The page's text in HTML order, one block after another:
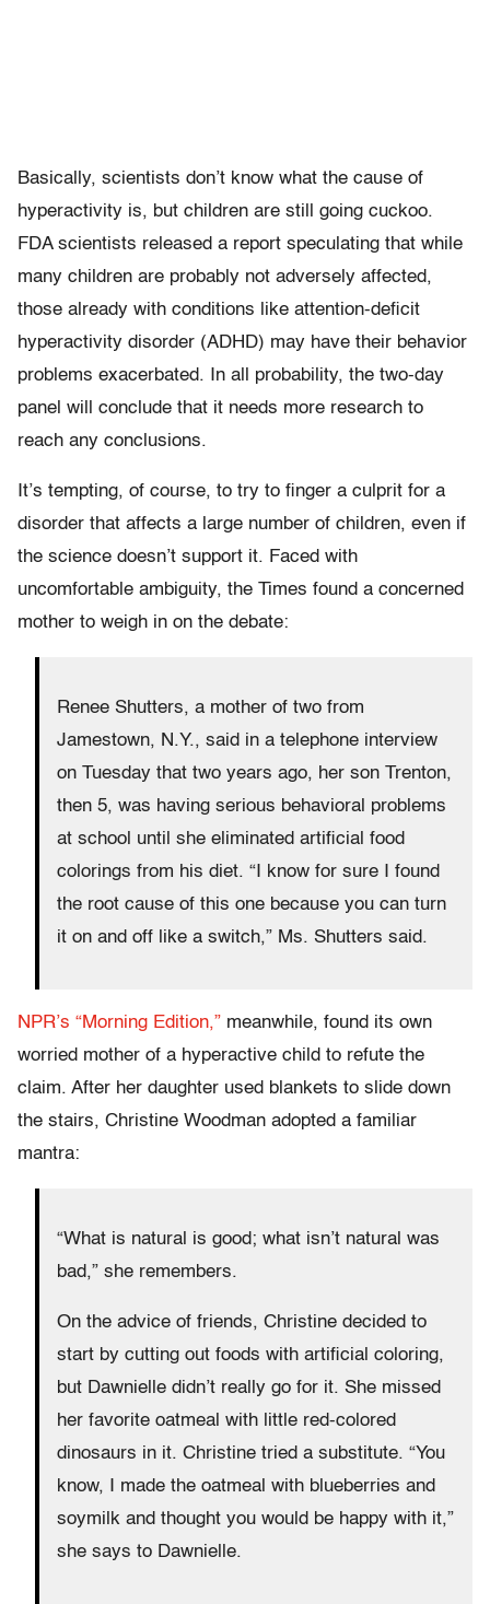
Basically, scientists don’t know what the cause of
hyperactivity is, but children are still going cuckoo.
FDA scientists released a report speculating that while
many children are probably not adversely affected,
those already with conditions like attention-deficit
hyperactivity disorder (ADHD) may have their behavior
problems exacerbated. In all probability, the two-day
panel will conclude that it needs more research to
reach any conclusions.
It’s tempting, of course, to try to finger a culprit for a
disorder that affects a large number of children, even if
the science doesn’t support it. Faced with
uncomfortable ambiguity, the Times found a concerned
mother to weigh in on the debate:
Renee Shutters, a mother of two from
Jamestown, N.Y., said in a telephone interview
on Tuesday that two years ago, her son Trenton,
then 5, was having serious behavioral problems
at school until she eliminated artificial food
colorings from his diet. “I know for sure I found
the root cause of this one because you can turn
it on and off like a switch,” Ms. Shutters said.
NPR’s “Morning Edition,” meanwhile, found its own
worried mother of a hyperactive child to refute the
claim. After her daughter used blankets to slide down
the stairs, Christine Woodman adopted a familiar
mantra:
“What is natural is good; what isn’t natural was
bad,” she remembers.
On the advice of friends, Christine decided to
start by cutting out foods with artificial coloring,
but Dawnielle didn’t really go for it. She missed
her favorite oatmeal with little red-colored
dinosaurs in it. Christine tried a substitute. “You
know, I made the oatmeal with blueberries and
soymilk and thought you would be happy with it,”
she says to Dawnielle.